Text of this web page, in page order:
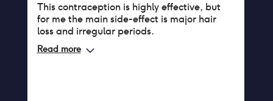
This contraception is highly effective, but
for me the main side-effect is major hair
loss and irregular periods.
Read more